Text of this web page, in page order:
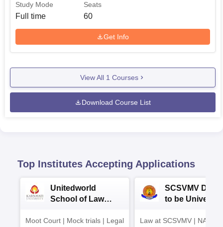
Study Mode
Full time
Seats
60
Get Info
View All 1 Courses
Download Course List
Top Institutes Accepting Applications
Unitedworld
School of Law
Moot Court | Mock trials | Legal
SCSVMV
to be
2026
Law at SCSVMV | NAAC